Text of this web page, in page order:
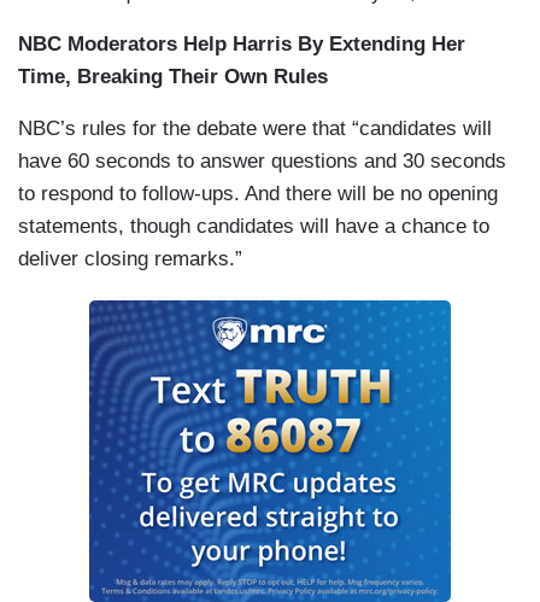
NBC Moderators Help Harris By Extending Her
Time, Breaking Their Own Rules
NBC’s rules for the debate were that “candidates will
have 60 seconds to answer questions and 30 seconds
to respond to follow-ups. And there will be no opening
statements, though candidates will have a chance to
deliver closing remarks.”